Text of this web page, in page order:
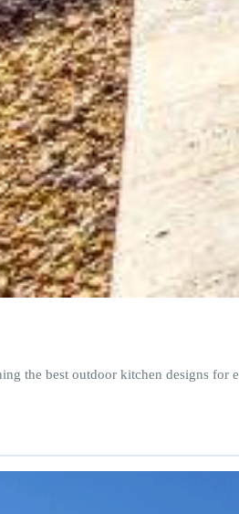
the best outdoor kitchen designs